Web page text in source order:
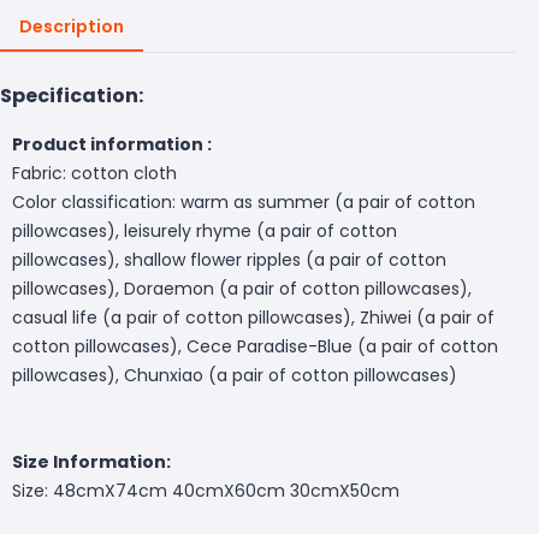
Description
Specification:
Product information :
Fabric: cotton cloth
Color classification: warm as summer (a pair of cotton
pillowcases), leisurely rhyme (a pair of cotton
pillowcases), shallow flower ripples (a pair of cotton
pillowcases), Doraemon (a pair of cotton pillowcases),
casual life (a pair of cotton pillowcases), Zhiwei (a pair of
cotton pillowcases), Cece Paradise-Blue (a pair of cotton
pillowcases), Chunxiao (a pair of cotton pillowcases)
Size Information:
Size: 48cmX74cm 40cmX60cm 30cmX50cm